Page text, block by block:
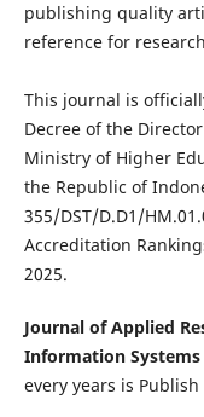
publishing quality
reference for
This journal is
Decree of the
Ministry of Higher
the Republic of
355/DST/D.D1/
Accreditation
2025.
Journal of Applied
Information Systems
every years is Publish